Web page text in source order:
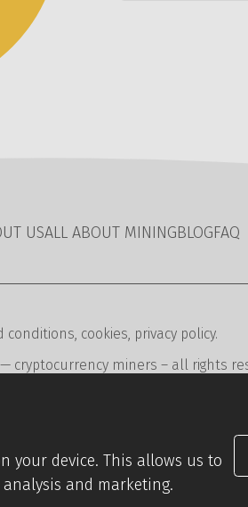
USALL ABOUT MININGBLOGFAQ
conditions cookies privacy policy.
— cryptocurrency miners – all rights
your device. This allows us to
and marketing.